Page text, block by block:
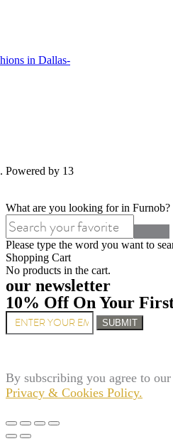
in Dallas-
Powered by 13
What are you looking for in Furnob?
Please type the word you want to
Shopping Cart
No products in the cart.
our newsletter
10% Off On Your
SUBMIT
By subscribing you agree to our
Privacy & Cookies Policy.